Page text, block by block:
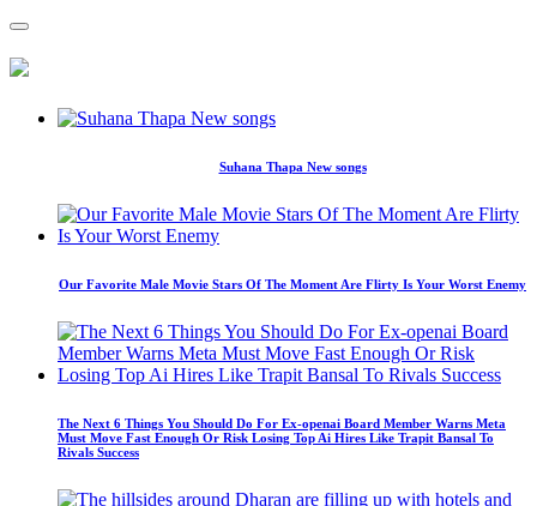
Suhana Thapa New songs
Our Favorite Male Movie Stars Of The Moment Are Flirty Is Your Worst Enemy
The Next 6 Things You Should Do For Ex-openai Board Member Warns Meta
Must Move Fast Enough Or Risk Losing Top Ai Hires Like Trapit Bansal To
Rivals Success